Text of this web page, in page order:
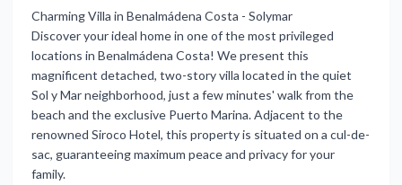
Charming Villa in Benalmádena Costa - Solymar
Discover your ideal home in one of the most privileged
locations in Benalmádena Costa! We present this
magnificent detached, two-story villa located in the quiet
Sol y Mar neighborhood, just a few minutes' walk from the
beach and the exclusive Puerto Marina. Adjacent to the
renowned Siroco Hotel, this property is situated on a cul-de-
sac, guaranteeing maximum peace and privacy for your
family.